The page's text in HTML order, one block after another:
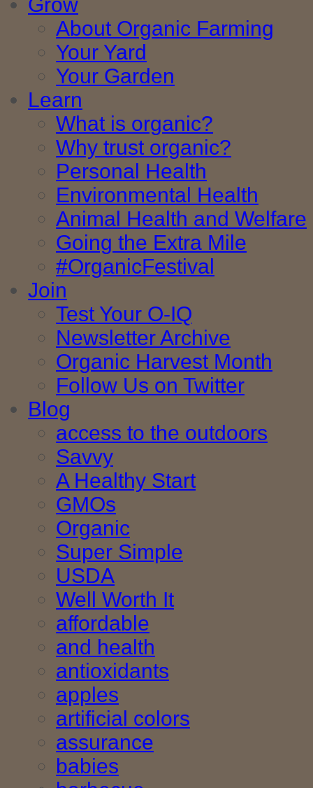
Grow
About Organic Farming
Your Yard
Your Garden
Learn
What is organic?
Why trust organic?
Personal Health
Environmental Health
Animal Health and Welfare
Going the Extra Mile
#OrganicFestival
Join
Test Your O-IQ
Newsletter Archive
Organic Harvest Month
Follow Us on Twitter
Blog
access to the outdoors
Savvy
A Healthy Start
GMOs
Organic
Super Simple
USDA
Well Worth It
affordable
and health
antioxidants
apples
artificial colors
assurance
babies